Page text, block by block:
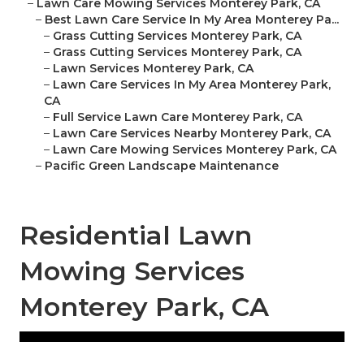
– Lawn Care Mowing Services Monterey Park, CA
– Best Lawn Care Service In My Area Monterey Pa...
– Grass Cutting Services Monterey Park, CA
– Grass Cutting Services Monterey Park, CA
– Lawn Services Monterey Park, CA
– Lawn Care Services In My Area Monterey Park,
CA
– Full Service Lawn Care Monterey Park, CA
– Lawn Care Services Nearby Monterey Park, CA
– Lawn Care Mowing Services Monterey Park, CA
– Pacific Green Landscape Maintenance
Residential Lawn
Mowing Services
Monterey Park, CA